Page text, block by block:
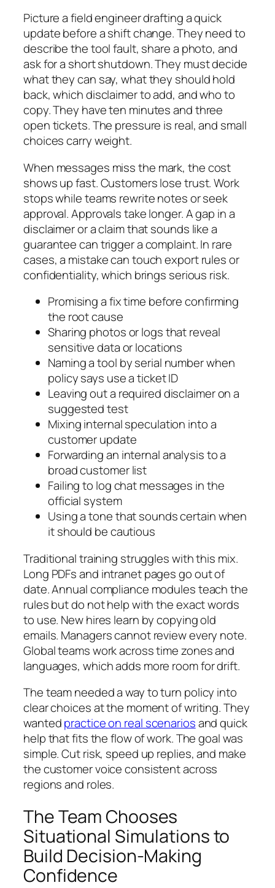
Picture a field engineer drafting a quick
update before a shift change. They need to
describe the tool fault, share a photo, and
ask for a short shutdown. They must decide
what they can say, what they should hold
back, which disclaimer to add, and who to
copy. They have ten minutes and three
open tickets. The pressure is real, and small
choices carry weight.
When messages miss the mark, the cost
shows up fast. Customers lose trust. Work
stops while teams rewrite notes or seek
approval. Approvals take longer. A gap in a
disclaimer or a claim that sounds like a
guarantee can trigger a complaint. In rare
cases, a mistake can touch export rules or
confidentiality, which brings serious risk.
Promising a fix time before confirming
the root cause
Sharing photos or logs that reveal
sensitive data or locations
Naming a tool by serial number when
policy says use a ticket ID
Leaving out a required disclaimer on a
suggested test
Mixing internal speculation into a
customer update
Forwarding an internal analysis to a
broad customer list
Failing to log chat messages in the
official system
Using a tone that sounds certain when
it should be cautious
Traditional training struggles with this mix.
Long PDFs and intranet pages go out of
date. Annual compliance modules teach the
rules but do not help with the exact words
to use. New hires learn by copying old
emails. Managers cannot review every note.
Global teams work across time zones and
languages, which adds more room for drift.
The team needed a way to turn policy into
clear choices at the moment of writing. They
wantedpractice on real scenariosand quick
help that fits the flow of work. The goal was
simple. Cut risk, speed up replies, and make
the customer voice consistent across
regions and roles.
The Team Chooses
Situational Simulations to
Build Decision-Making
Confidence